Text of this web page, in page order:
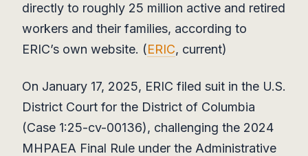
directly to roughly 25 million active and retired
workers and their families, according to
ERIC’s own website. (ERIC, current)
On January 17, 2025, ERIC filed suit in the U.S.
District Court for the District of Columbia
(Case 1:25-cv-00136), challenging the 2024
MHPAEA Final Rule under the Administrative